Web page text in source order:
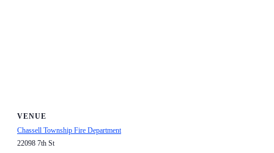
VENUE
Chassell Township Fire Department
22098 7th St